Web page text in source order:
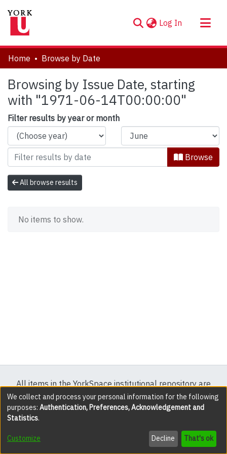
Log In (current)
About
Communities & Collections
Browse YorkSpace
Home Browse by Date
Browsing by Issue Date, starting
with "1971-06-14T00:00:00"
Filter results by year or month
Browse
All browse results
No items to show.
All items in the YorkSpace institutional repository are
protected by copyright, with all rights reserved except
where explicitly noted.
DSpace software copyright © 2002-2026 LYRASIS
Send Feedback
We collect and process your personal information for the following
purposes: Authentication, Preferences, Acknowledgement and
Statistics.
Customize Decline That's ok